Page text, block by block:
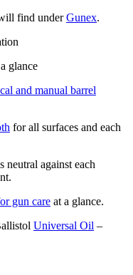
find underGunex.
glance
and manual barrel
for all surfaces and each
neutral against each
gun care at a glance.
Universal Oil –